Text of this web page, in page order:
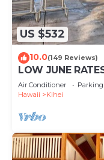
US $532
10.0(149 Reviews)
LOW JUNE
Air Conditioner Parking
Hawaii
Kihei